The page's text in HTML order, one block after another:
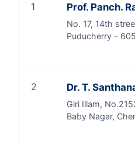
1 Prof. Panch.
No. 17, 14th
Puducherry –
2 Dr. T.
Giri Illam,
Baby Nagar,